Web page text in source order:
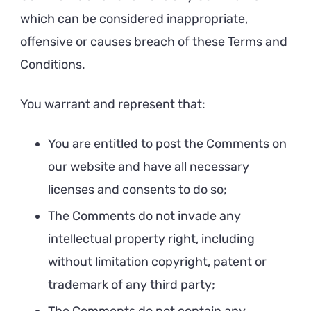
which can be considered inappropriate,
offensive or causes breach of these Terms and
Conditions.
You warrant and represent that:
You are entitled to post the Comments on
our website and have all necessary
licenses and consents to do so;
The Comments do not invade any
intellectual property right, including
without limitation copyright, patent or
trademark of any third party;